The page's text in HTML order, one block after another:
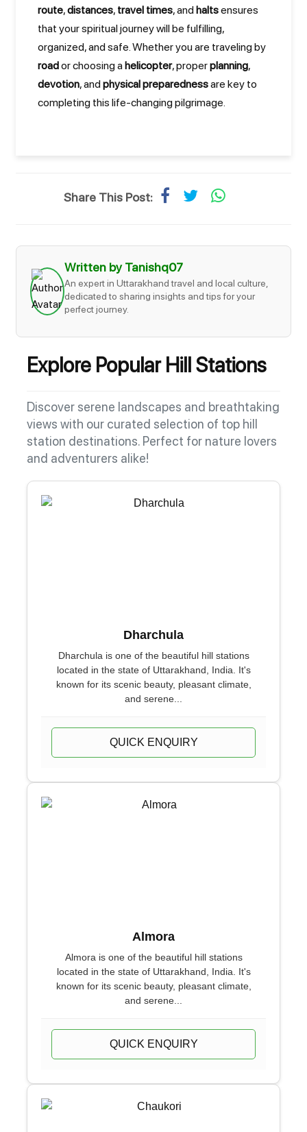
route,distances, travel times, and haltsensures
that your spiritual journey will be fulfilling,
organized, and safe. Whether you are traveling by
roador choosing a helicopter, properplanning,
devotion, and physical preparednessare key to
completing this life-changing pilgrimage.
Share This Post:
Written by Tanishq07
An expert in Uttarakhand travel and local culture,
dedicated to sharing insights and tips for your
perfect journey.
Explore Popular Hill Stations
Discover serene landscapes and breathtaking
views with our curated selection of top hill
station destinations. Perfect for nature lovers
and adventurers alike!
Dharchula
Dharchula is one of the beautiful hill stations
located in the state of Uttarakhand, India. It's
known for its scenic beauty, pleasant climate,
and serene...
QUICK ENQUIRY
Almora
Almora is one of the beautiful hill stations
located in the state of Uttarakhand, India. It's
known for its scenic beauty, pleasant climate,
and serene...
QUICK ENQUIRY